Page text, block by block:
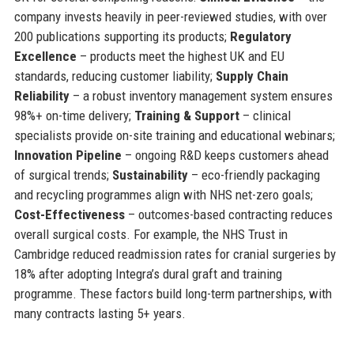
company invests heavily in peer-reviewed studies, with over
200 publications supporting its products; Regulatory
Excellence – products meet the highest UK and EU
standards, reducing customer liability; Supply Chain
Reliability– a robust inventory management system ensures
98%+ on-time delivery; Training & Support– clinical
specialists provide on-site training and educational webinars;
Innovation Pipeline – ongoing R&D keeps customers ahead
of surgical trends; Sustainability– eco-friendly packaging
and recycling programmes align with NHS net-zero goals;
Cost-Effectiveness– outcomes-based contracting reduces
overall surgical costs. For example, the NHS Trust in
Cambridge reduced readmission rates for cranial surgeries by
18% after adopting Integra’s dural graft and training
programme. These factors build long-term partnerships, with
many contracts lasting 5+ years.